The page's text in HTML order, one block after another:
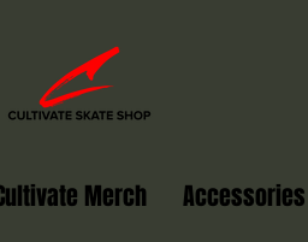
Merch Accessories